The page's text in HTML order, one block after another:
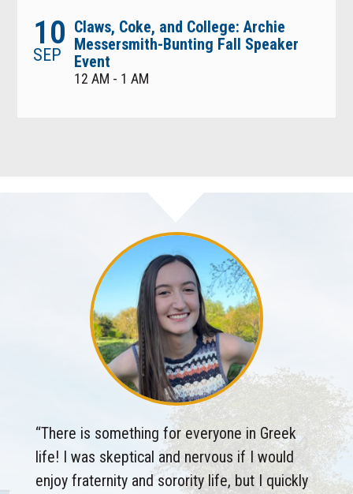
10
SEP
Claws, Coke, and College: Archie
Messersmith-Bunting Fall Speaker
Event
12 AM - 1 AM
“There is something for everyone in Greek
life! I was skeptical and nervous if I would
enjoy fraternity and sorority life, but I quickly